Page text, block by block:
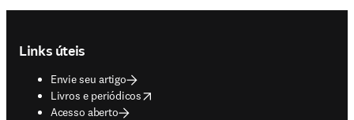
Links úteis
Envie seu artigo
Livros e periódicos
opens in new tab/window
Acesso aberto